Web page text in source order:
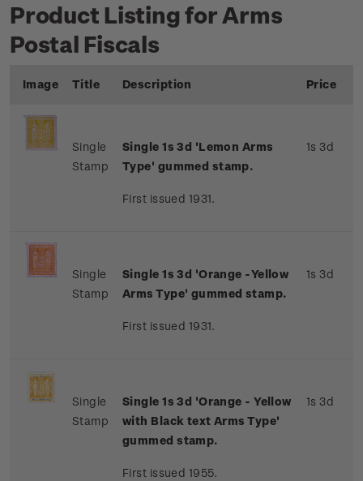
Product Listing for Arms
Postal Fiscals
Image Title Description Price
Single
Stamp
Single 1s 3d 'Lemon Arms
Type' gummed stamp.
First issued 1931.
1s 3d
Single
Stamp
Single 1s 3d 'Orange -Yellow
Arms Type' gummed stamp.
First issued 1931.
1s 3d
Single
Stamp
Single 1s 3d 'Orange - Yellow
with Black text Arms Type'
gummed stamp.
First issued 1955.
1s 3d